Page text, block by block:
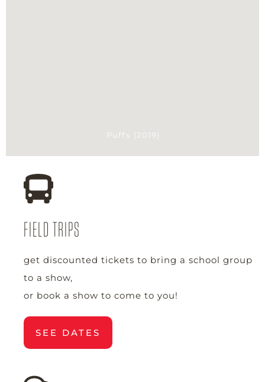
Puffs (2019)
FIELD TRIPS
get discounted tickets to bring a school group
to a show,
or book a show to come to you!
SEE DATES